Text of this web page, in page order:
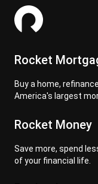
Rocket
Buy a home,
America's largest
Rocket Money
Save more, spend
of your financial life.